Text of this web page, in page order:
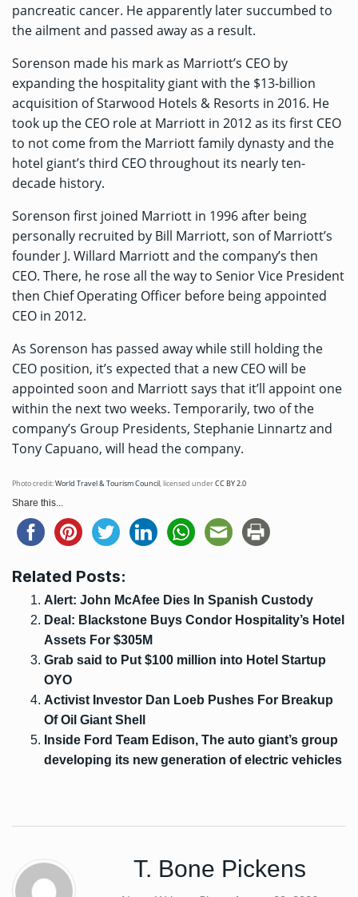
pancreatic cancer. He apparently later succumbed to
the ailment and passed away as a result.
Sorenson made his mark as Marriott’s CEO by
expanding the hospitality giant with the $13-billion
acquisition of Starwood Hotels & Resorts in 2016. He
took up the CEO role at Marriott in 2012 as its first CEO
to not come from the Marriott family dynasty and the
hotel giant’s third CEO throughout its nearly ten-
decade history.
Sorenson first joined Marriott in 1996after being
personally recruited by Bill Marriott, son of Marriott’s
founder J. Willard Marriott and the company’s then
CEO. There, he rose all the way to Senior Vice President
then Chief Operating Officer before being appointed
CEO in 2012.
As Sorenson has passed away while still holding the
CEO position, it’s expected that a new CEO will be
appointed soon and Marriott says that it’ll appoint one
within the next two weeks. Temporarily, two of the
company’s Group Presidents, Stephanie Linnartz and
Tony Capuano, will head the company.
Photo credit:World Travel & Tourism Council,licensed underCC BY 2.0
Share this...
Related Posts:
Alert: John McAfee Dies In Spanish Custody
Deal: Blackstone Buys Condor Hospitality’s Hotel
Assets For $305M
Grab said to Put $100 million into Hotel Startup
OYO
Activist Investor Dan Loeb Pushes For Breakup
Of Oil Giant Shell
Inside Ford Team Edison, The auto giant’s group
developing its new generation of electric vehicles
T. Bone Pickens